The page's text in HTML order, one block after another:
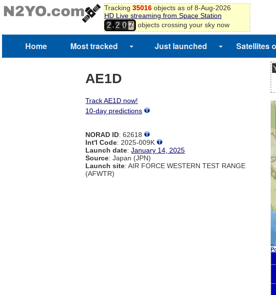
Tracking 35016objects as of 8-Aug-2026
HD Live streaming from Space Station
2,2 0 7 objects crossing your sky now
Home Most tracked Just launched Satellites
AE1D
Track AE1D now!
10-day predictions
NORAD ID: 62618
Int'l Code: 2025-009K
Launch date:January 14, 2025
Source: Japan (JPN)
Launch site: AIR FORCE WESTERN TEST RANGE
(AFWTR)